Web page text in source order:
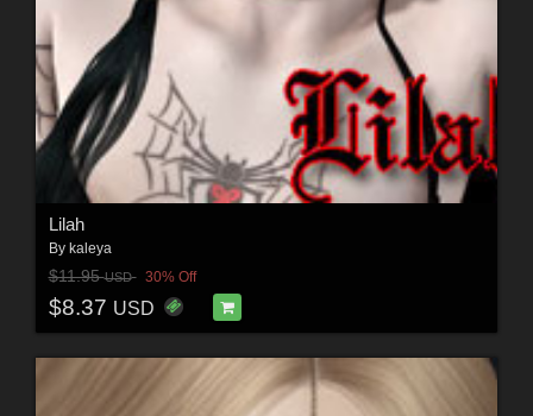
Lilah
By kaleya
$11.95USD 30% Off
$8.37 USD